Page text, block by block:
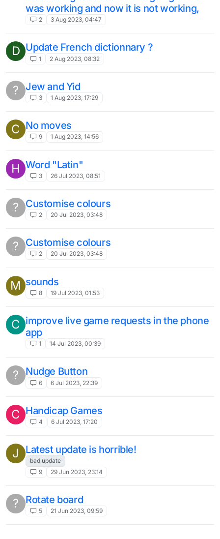
was working and now it is not working,
2 3 Aug 2023, 04:47
D Update French dictionnary ?
1 2 Aug 2023, 08:32
? Jew and Yid
3 1 Aug 2023, 17:29
C No moves
9 1 Aug 2023, 14:56
H Word "Latin"
3 26 Jul 2023, 08:51
? Customise colours
2 20 Jul 2023, 03:48
? Customise colours
2 20 Jul 2023, 03:48
M sounds
8 19 Jul 2023, 01:53
C improve live game requests in the phone
app
1 14 Jul 2023, 00:39
? Nudge Button
6 6 Jul 2023, 22:39
C Handicap Games
4 6 Jul 2023, 17:20
J Latest update is horrible!
bad update
9
29 Jun 2023, 23:14
? Rotate board
5 21 Jun 2023, 09:59